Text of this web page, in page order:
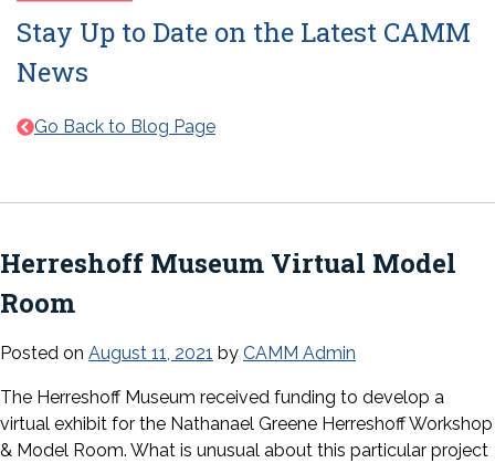
Stay Up to Date on the Latest CAMM
News
Go Back to Blog Page
Herreshoff Museum Virtual Model
Room
Posted on August 11, 2021 by CAMM Admin
The Herreshoff Museum received funding to develop a
virtual exhibit for the Nathanael Greene Herreshoff Workshop
& Model Room. What is unusual about this particular project